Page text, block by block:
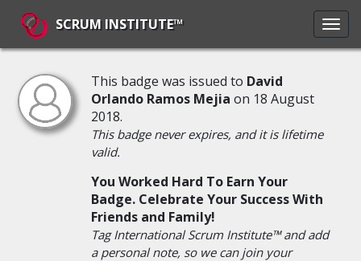
SCRUM INSTITUTE™
This badge was issued to David
Orlando Ramos Mejia on 18 August
2018.
This badge never expires, and it is lifetime
valid.
You Worked Hard To Earn Your
Badge. Celebrate Your Success With
Friends and Family!
Tag International Scrum Institute™ and add
a personal note, so we can join your